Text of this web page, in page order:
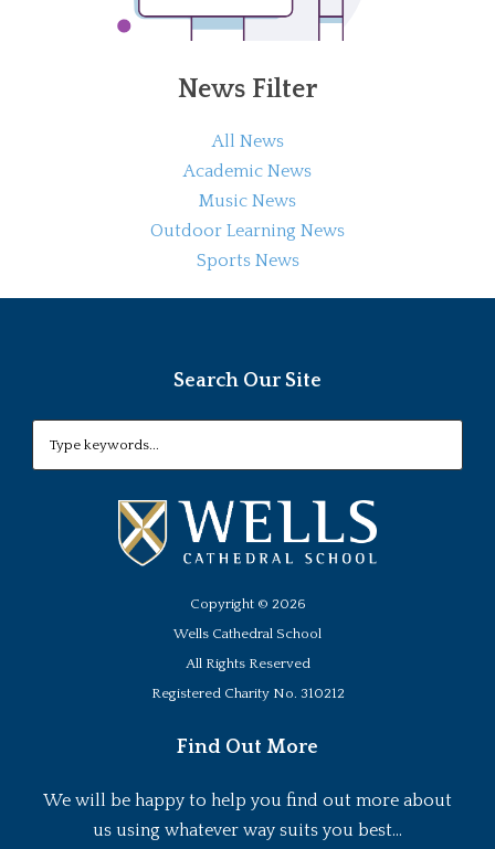
News Filter
All News
Academic News
Music News
Outdoor Learning News
Sports News
Search Our Site
Copyright © 2026
Wells Cathedral School
All Rights Reserved
Registered Charity No. 310212
Find Out More
We will be happy to help you find out more about
us using whatever way suits you best...